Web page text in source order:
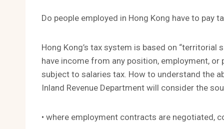
Do people employed in Hong Kong have to pay
Hong Kong’s tax system is based on “territorial
have income from any position, employment, or
subject to salaries tax. How to understand the
Inland Revenue Department will consider the
• where employment contracts are negotiated,